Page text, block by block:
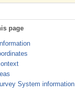
page
System information